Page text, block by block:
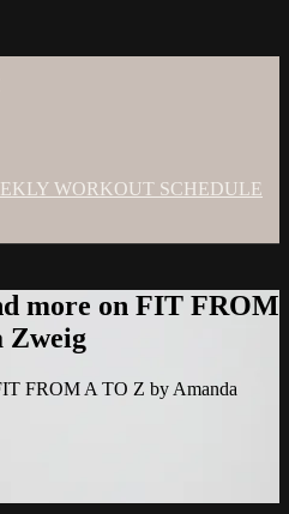
WORKOUT SCHEDULE
more on FIT FROM
Zweig
FROM A TO Z by Amanda